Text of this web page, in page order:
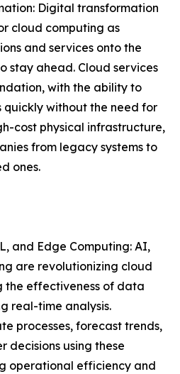
Digital transformation
cloud computing as
and services onto the
stay ahead. Cloud services
with the ability to
without the need for
cost physical infrastructure,
from legacy systems to
ones.
and Edge Computing: AI,
are revolutionizing cloud
the effectiveness of data
real-time analysis.
processes, forecast trends,
decisions using these
operational efficiency and